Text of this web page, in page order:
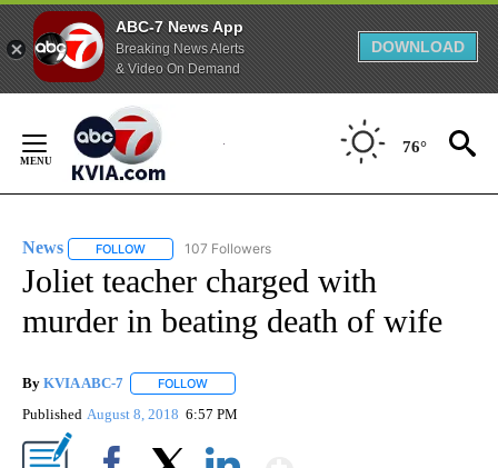
ABC-7 News App
Breaking News Alerts
& Video On Demand
DOWNLOAD
Content
76°
News FOLLOW FOLLOW "NEWS" TO RECEIVE NOTIFICATIONS ABOUT
107 Followers
Joliet teacher charged with
murder in beating death of wife
By KVIA ABC-7 FOLLOW
Published August 8, 2018 6:57 PM